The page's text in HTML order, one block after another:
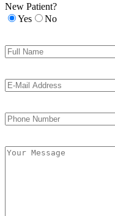
New Patient?
Yes
No